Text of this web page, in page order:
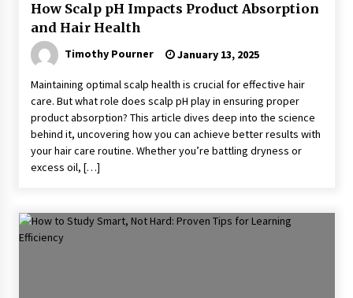
How Scalp pH Impacts Product Absorption
and Hair Health
Timothy Pourner January 13, 2025
Maintaining optimal scalp health is crucial for effective hair
care. But what role does scalp pH play in ensuring proper
product absorption? This article dives deep into the science
behind it, uncovering how you can achieve better results with
your hair care routine. Whether you’re battling dryness or
excess oil, […]